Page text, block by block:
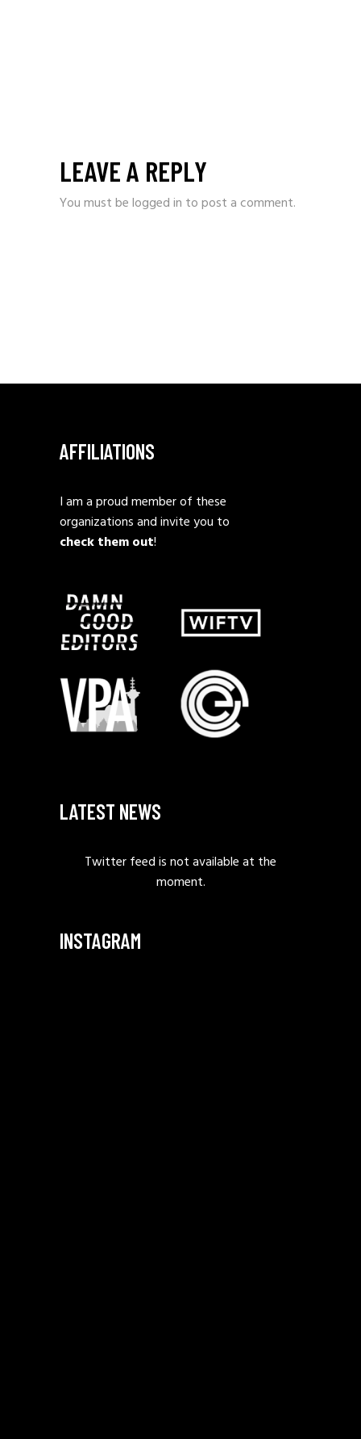
LEAVE A REPLY
You must belogged in to post a comment.
AFFILIATIONS
I am a proud member of these
organizations and invite you to
check them out!
LATEST NEWS
Twitter feed is not available at the
moment.
INSTAGRAM